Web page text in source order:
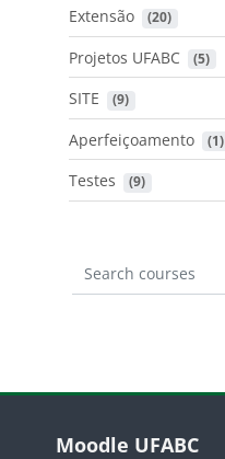
Extensão (20)
Projetos UFABC (5)
SITE (9)
Aperfeiçoamento (1)
Testes (9)
Search courses
Blocos
Moodle UFABC